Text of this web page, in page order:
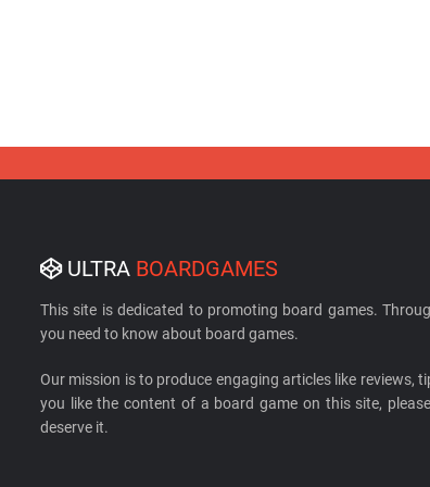
ULTRA BOARDGAMES
This site is dedicated to promoting board games.
you need to know about board games.
Our mission is to produce engaging articles like reviews,
you like the content of a board game on this site,
deserve it.